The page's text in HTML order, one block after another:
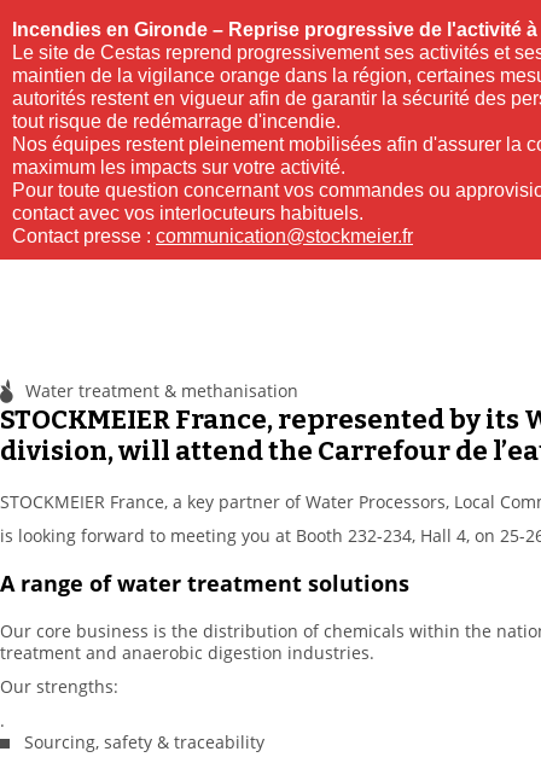
Water treatment & methanisation
STOCKMEIER France, represented by its
division, will attend the Carrefour de
STOCKMEIER France, a key partner of Water Processors, Local
is looking forward to meeting you at Booth 232-234, Hall 4, on 25-
A range of water treatment solutions
Our core business is the distribution of chemicals within the
treatment and anaerobic digestion industries.
Our strengths:
.
Sourcing, safety & traceability
Incendies en Gironde – Reprise progressive de l'activité
Le site de Cestas reprend progressivement ses activités et
maintien de la vigilance orange dans la région, certaines
autorités restent en vigueur afin de garantir la sécurité des
tout risque de redémarrage d'incendie.
Nos équipes restent pleinement mobilisées afin d'assurer la
maximum les impacts sur votre activité.
Pour toute question concernant vos commandes ou
contact avec vos interlocuteurs habituels.
Contact presse : communication@stockmeier.fr